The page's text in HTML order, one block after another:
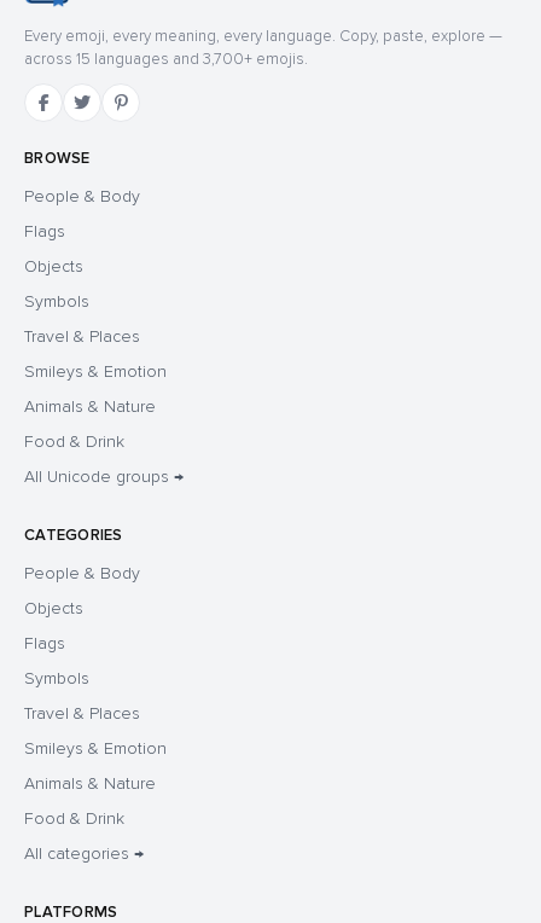
Every emoji, every meaning, every language. Copy, paste, explore —
across 15 languages and 3,700+ emojis.
BROWSE
People & Body
Flags
Objects
Symbols
Travel & Places
Smileys & Emotion
Animals & Nature
Food & Drink
All Unicode groups →
CATEGORIES
People & Body
Objects
Flags
Symbols
Travel & Places
Smileys & Emotion
Animals & Nature
Food & Drink
All categories →
PLATFORMS